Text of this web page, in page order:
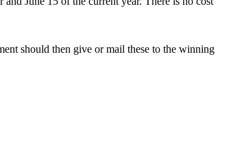
should then give or mail these to the winning